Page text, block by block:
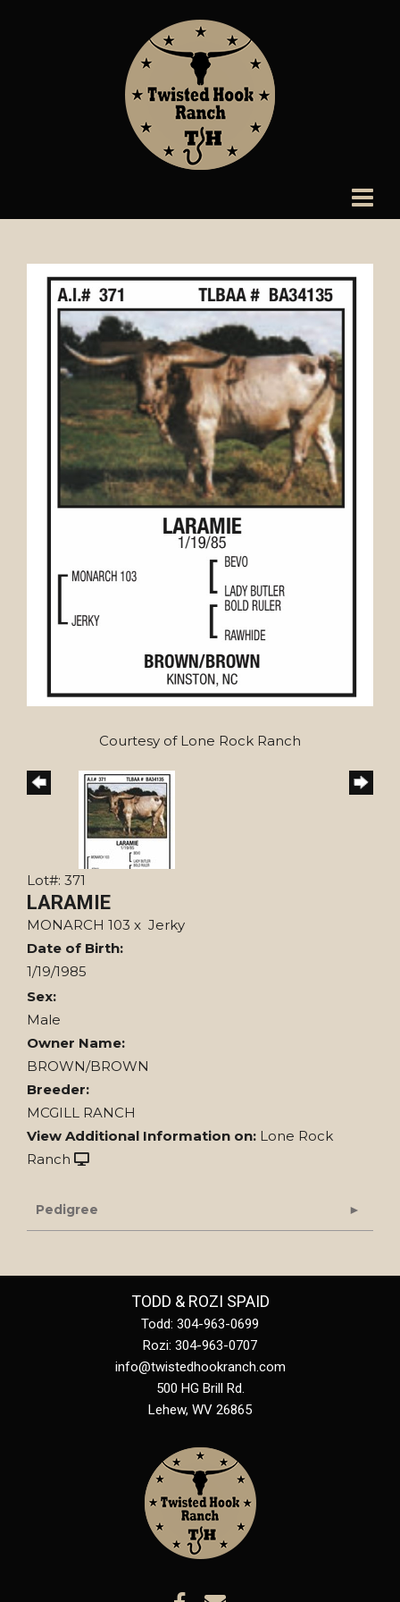
Courtesy of Lone Rock Ranch
Lot#: 371
LARAMIE
MONARCH 103 x Jerky
Date of Birth:
1/19/1985
Sex:
Male
Owner Name:
BROWN/BROWN
Breeder:
MCGILL RANCH
View Additional Information on: Lone Rock
Ranch
Pedigree
TODD & ROZI SPAID
Todd: 304-963-0699
Rozi: 304-963-0707
info@twistedhookranch.com
500 HG Brill Rd.
Lehew, WV 26865